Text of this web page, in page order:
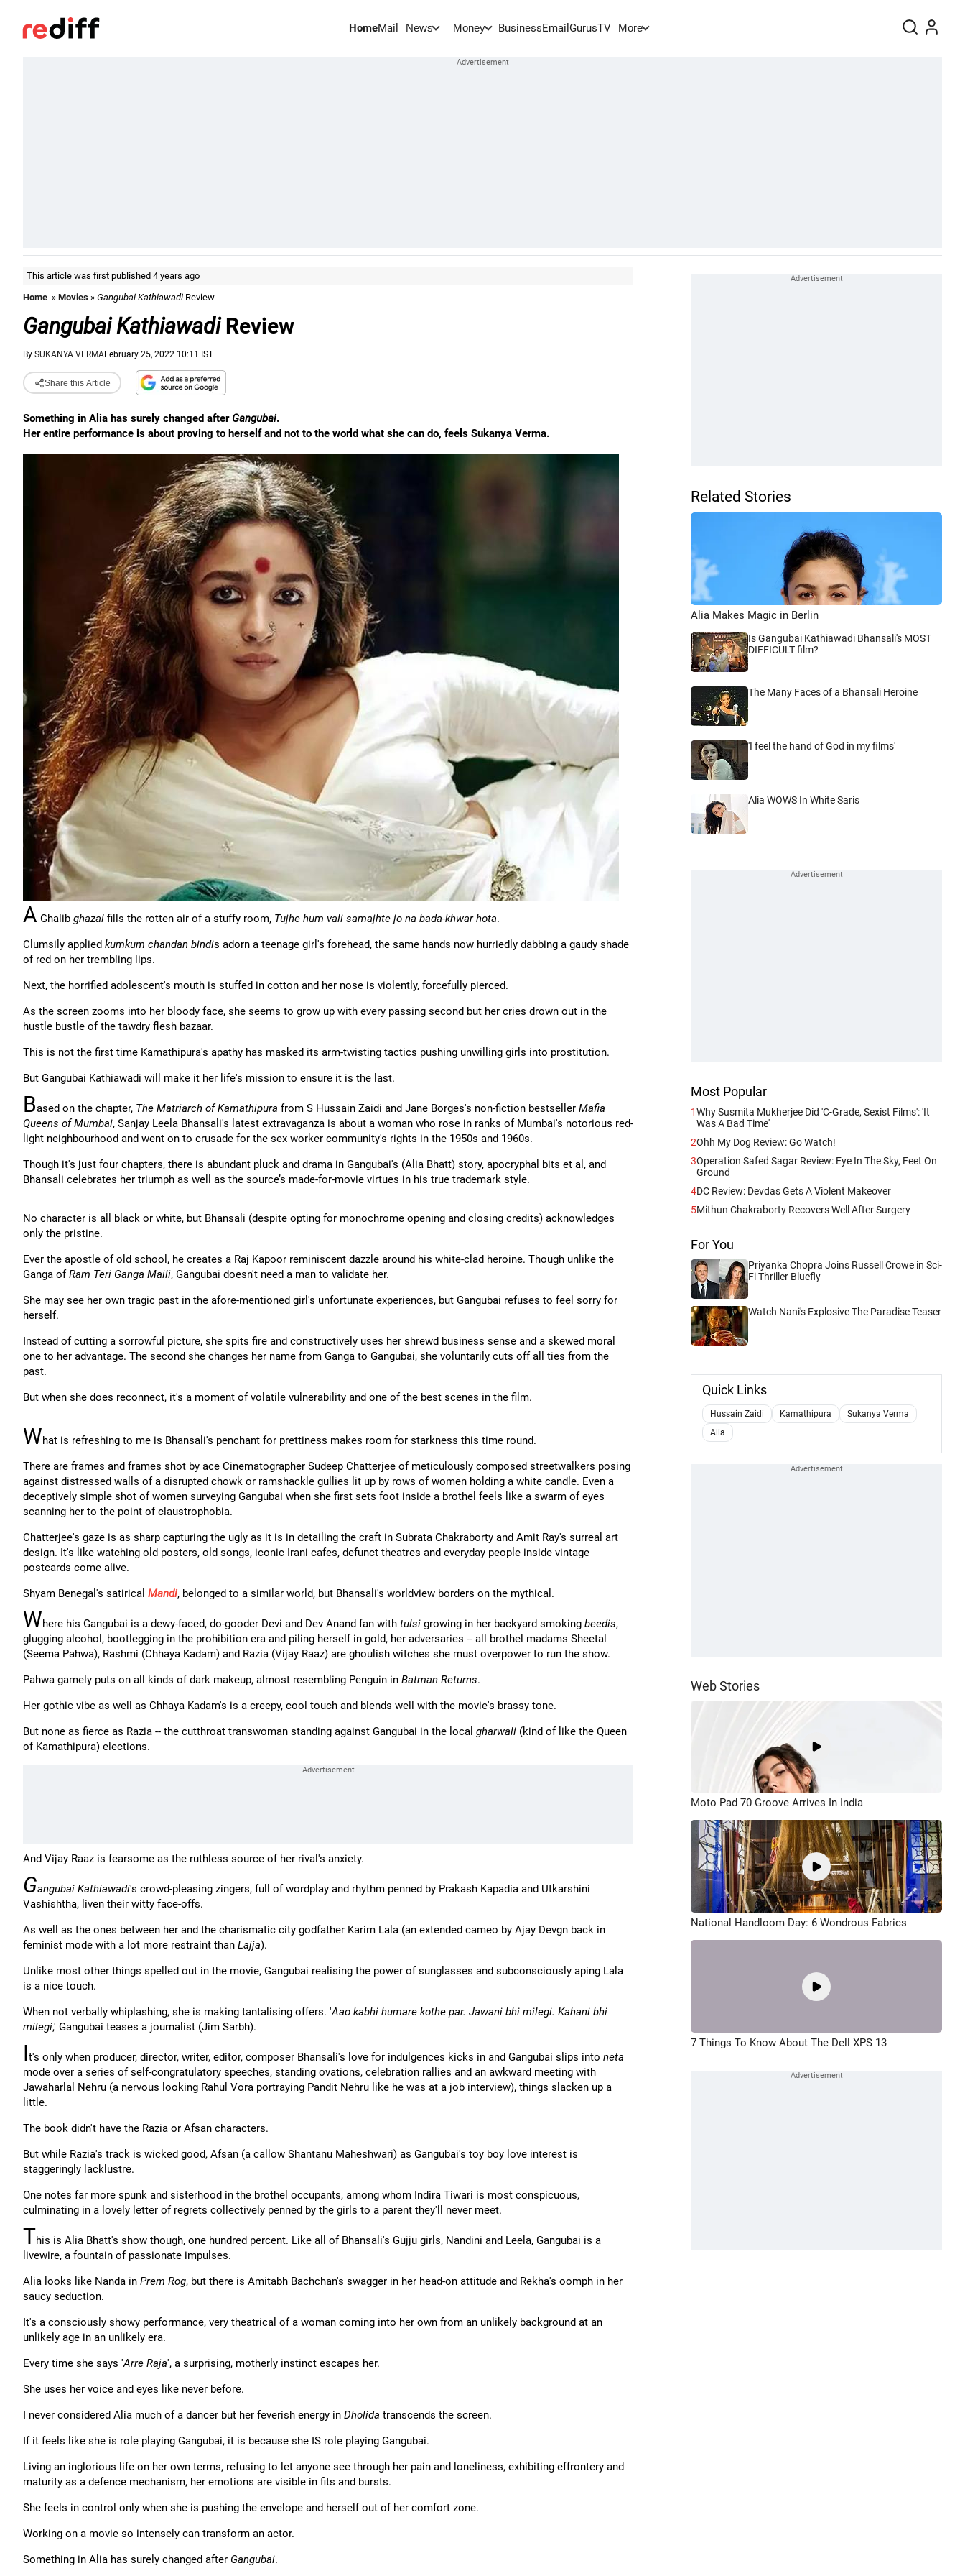
HomeMail News Money BusinessEmail GurusTV More
This article was first published 4 years ago
Home » Movies » Gangubai Kathiawadi Review
Gangubai KathiawadiReview
By SUKANYA VERMAFebruary 25, 2022 10:11 IST
Share this Article
Something in Alia has surely changed after Gangubai.
Her entire performance is about proving to herself and not to the world what she can do, feels Sukanya Verma.
A Ghalib ghazal fills the rotten air of a stuffy room, Tujhe hum vali samajhte jo na bada-khwar hota.
Clumsily applied kumkum chandan bindis adorn a teenage girl's forehead, the same hands now hurriedly dabbing a gaudy shade
of red on her trembling lips.
Next, the horrified adolescent's mouth is stuffed in cotton and her nose is violently, forcefully pierced.
As the screen zooms into her bloody face, she seems to grow up with every passing second but her cries drown out in the
hustle bustle of the tawdry flesh bazaar.
This is not the first time Kamathipura's apathy has masked its arm-twisting tactics pushing unwilling girls into prostitution.
But Gangubai Kathiawadi will make it her life's mission to ensure it is the last.
Based on the chapter, The Matriarch of Kamathipura from S Hussain Zaidi and Jane Borges's non-fiction bestseller Mafia
Queens of Mumbai, Sanjay Leela Bhansali's latest extravaganza is about a woman who rose in ranks of Mumbai's notorious red-
light neighbourhood and went on to crusade for the sex worker community's rights in the 1950s and 1960s.
Though it's just four chapters, there is abundant pluck and drama in Gangubai's (Alia Bhatt) story, apocryphal bits et al, and
Bhansali celebrates her triumph as well as the source’s made-for-movie virtues in his true trademark style.
No character is all black or white, but Bhansali (despite opting for monochrome opening and closing credits) acknowledges
only the pristine.
Ever the apostle of old school, he creates a Raj Kapoor reminiscent dazzle around his white-clad heroine. Though unlike the
Ganga ofRam Teri Ganga Maili, Gangubai doesn't need a man to validate her.
She may see her own tragic past in the afore-mentioned girl's unfortunate experiences, but Gangubai refuses to feel sorry for
herself.
Instead of cutting a sorrowful picture, she spits fire and constructively uses her shrewd business sense and a skewed moral
one to her advantage. The second she changes her name from Ganga to Gangubai, she voluntarily cuts off all ties from the
past.
But when she does reconnect, it's a moment of volatile vulnerability and one of the best scenes in the film.
What is refreshing to me is Bhansali's penchant for prettiness makes room for starkness this time round.
There are frames and frames shot by ace Cinematographer Sudeep Chatterjee of meticulously composed streetwalkers posing
against distressed walls of a disrupted chowk or ramshackle gullies lit up by rows of women holding a white candle. Even a
deceptively simple shot of women surveying Gangubai when she first sets foot inside a brothel feels like a swarm of eyes
scanning her to the point of claustrophobia.
Chatterjee's gaze is as sharp capturing the ugly as it is in detailing the craft in Subrata Chakraborty and Amit Ray's surreal art
design. It's like watching old posters, old songs, iconic Irani cafes, defunct theatres and everyday people inside vintage
postcards come alive.
Shyam Benegal's satirical Mandi, belonged to a similar world, but Bhansali's worldview borders on the mythical.
Where his Gangubai is a dewy-faced, do-gooder Devi and Dev Anand fan with tulsi growing in her backyard smoking beedis,
glugging alcohol, bootlegging in the prohibition era and piling herself in gold, her adversaries -- all brothel madams Sheetal
(Seema Pahwa), Rashmi (Chhaya Kadam) and Razia (Vijay Raaz) are ghoulish witches she must overpower to run the show.
Pahwa gamely puts on all kinds of dark makeup, almost resembling Penguin in Batman Returns.
Her gothic vibe as well as Chhaya Kadam's is a creepy, cool touch and blends well with the movie's brassy tone.
But none as fierce as Razia -- the cutthroat transwoman standing against Gangubai in the local gharwali (kind of like the Queen
of Kamathipura) elections.
And Vijay Raaz is fearsome as the ruthless source of her rival's anxiety.
Gangubai Kathiawadi's crowd-pleasing zingers, full of wordplay and rhythm penned by Prakash Kapadia and Utkarshini
Vashishtha, liven their witty face-offs.
As well as the ones between her and the charismatic city godfather Karim Lala (an extended cameo by Ajay Devgn back in
feminist mode with a lot more restraint than Lajja).
Unlike most other things spelled out in the movie, Gangubai realising the power of sunglasses and subconsciously aping Lala
is a nice touch.
When not verbally whiplashing, she is making tantalising offers. 'Aao kabhi humare kothe par. Jawani bhi milegi. Kahani bhi
milegi,' Gangubai teases a journalist (Jim Sarbh).
It's only when producer, director, writer, editor, composer Bhansali's love for indulgences kicks in and Gangubai slips into neta
mode over a series of self-congratulatory speeches, standing ovations, celebration rallies and an awkward meeting with
Jawaharlal Nehru (a nervous looking Rahul Vora portraying Pandit Nehru like he was at a job interview), things slacken up a
little.
The book didn't have the Razia or Afsan characters.
But while Razia's track is wicked good, Afsan (a callow Shantanu Maheshwari) as Gangubai's toy boy love interest is
staggeringly lacklustre.
One notes far more spunk and sisterhood in the brothel occupants, among whom Indira Tiwari is most conspicuous,
culminating in a lovely letter of regrets collectively penned by the girls to a parent they'll never meet.
This is Alia Bhatt's show though, one hundred percent. Like all of Bhansali's Gujju girls, Nandini and Leela, Gangubai is a
livewire, a fountain of passionate impulses.
Alia looks like Nanda in Prem Rog, but there is Amitabh Bachchan's swagger in her head-on attitude and Rekha's oomph in her
saucy seduction.
It's a consciously showy performance, very theatrical of a woman coming into her own from an unlikely background at an
unlikely age in an unlikely era.
Every time she says 'Arre Raja', a surprising, motherly instinct escapes her.
She uses her voice and eyes like never before.
I never considered Alia much of a dancer but her feverish energy in Dholida transcends the screen.
If it feels like she is role playing Gangubai, it is because she IS role playing Gangubai.
Living an inglorious life on her own terms, refusing to let anyone see through her pain and loneliness, exhibiting effrontery and
maturity as a defence mechanism, her emotions are visible in fits and bursts.
She feels in control only when she is pushing the envelope and herself out of her comfort zone.
Working on a movie so intensely can transform an actor.
Something in Alia has surely changed after Gangubai.
Related Stories
Alia Makes Magic in Berlin
Is Gangubai Kathiawadi Bhansali's MOST
DIFFICULT film?
The Many Faces of a Bhansali Heroine
'I feel the hand of God in my films'
Alia WOWS In White Saris
Most Popular
1Why Susmita Mukherjee Did 'C-Grade, Sexist Films': 'It
Was A Bad Time'
2Ohh My Dog Review: Go Watch!
3Operation Safed Sagar Review: Eye In The Sky, Feet On
Ground
4DC Review: Devdas Gets A Violent Makeover
5Mithun Chakraborty Recovers Well After Surgery
For You
Priyanka Chopra Joins Russell Crowe in Sci-
Fi Thriller Bluefly
Watch Nani's Explosive The Paradise Teaser
Quick Links
Hussain Zaidi Kamathipura
Sukanya Verma
Alia
Web Stories
Moto Pad 70 Groove Arrives In India
National Handloom Day: 6 Wondrous Fabrics
7 Things To Know About The Dell XPS 13